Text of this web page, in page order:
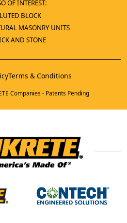
OF INTEREST:
BLOCK
MASONRY UNITS
AND STONE
Terms & Conditions
Companies - Patents Pending